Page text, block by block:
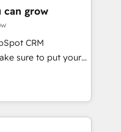
戦略設
を前提にした情報設
支援：Salesforce・
カスタム設計、履歴
対応：ChatGPT・
定 ✓ HubSpotアワ
& Data
We fix what others
in client
can grow
CRM
sure to put your
and think along
satisfied once
Sales & Service